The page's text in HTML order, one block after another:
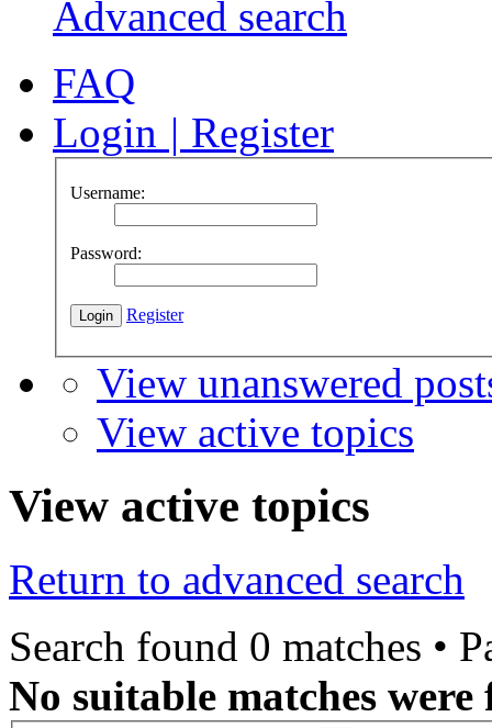
Advanced search
FAQ
Login | Register
Username:
Password:
Register
View unanswered
View active topics
View active topics
Return to advanced search
Search found 0 matches •
No suitable matches were